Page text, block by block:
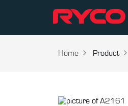
Home Product